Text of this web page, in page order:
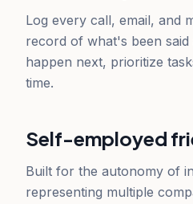
Log every call, email, and
record of what's been said
happen next, prioritize
time.
Self-employed
Built for the autonomy of
representing multiple